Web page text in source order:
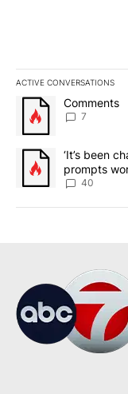
ACTIVE CONVERSATIONS
The following is a
A trending article
Comments
7
A trending article
‘It’s been
prompts
40